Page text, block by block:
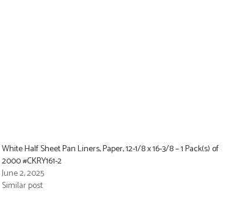
White Half Sheet Pan Liners, Paper, 12-1/8 x 16-3/8 – 1 Pack(s) of
2000 #CKRY161-2
June 2, 2025
Similar post